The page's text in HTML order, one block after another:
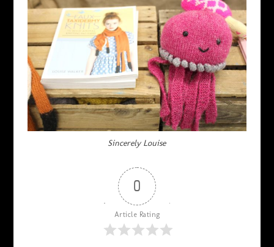
Sincerely Louise
0
Article Rating